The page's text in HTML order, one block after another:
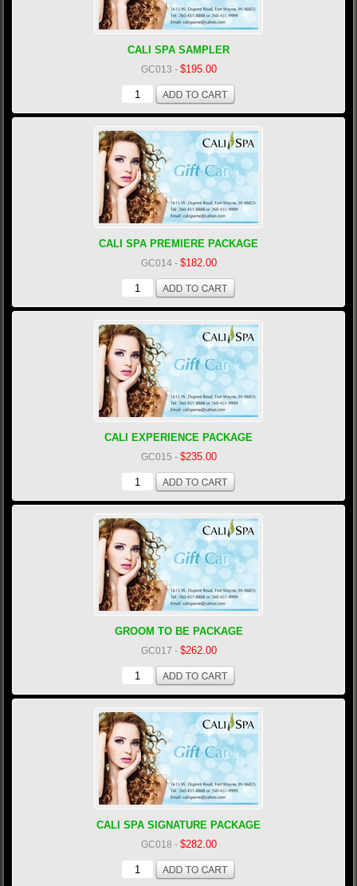
CALI SPA SAMPLER
GC013 - $195.00
CALI SPA PREMIERE PACKAGE
GC014- $182.00
CALI EXPERIENCE PACKAGE
GC015 - $235.00
GROOM TO BE PACKAGE
GC017 - $262.00
CALI SPA SIGNATURE PACKAGE
GC018 - $282.00